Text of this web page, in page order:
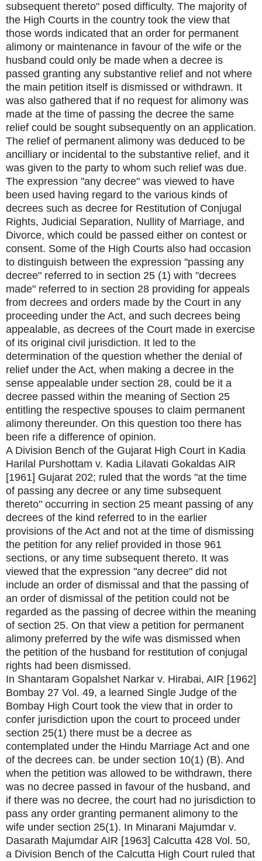
subsequent thereto" posed difficulty. The majority of
the High Courts in the country took the view that
those words indicated that an order for permanent
alimony or maintenance in favour of the wife or the
husband could only be made when a decree is
passed granting any substantive relief and not where
the main petition itself is dismissed or withdrawn. It
was also gathered that if no request for alimony was
made at the time of passing the decree the same
relief could be sought subsequently on an application.
The relief of permanent alimony was deduced to be
ancilliary or incidental to the substantive relief, and it
was given to the party to whom such relief was due.
The expression "any decree" was viewed to have
been used having regard to the various kinds of
decrees such as decree for Restitution of Conjugal
Rights, Judicial Separation, Nullity of Marriage, and
Divorce, which could be passed either on contest or
consent. Some of the High Courts also had occasion
to distinguish between the expression "passing any
decree" referred to in section 25 (1) with "decrees
made" referred to in section 28 providing for appeals
from decrees and orders made by the Court in any
proceeding under the Act, and such decrees being
appealable, as decrees of the Court made in exercise
of its original civil jurisdiction. It led to the
determination of the question whether the denial of
relief under the Act, when making a decree in the
sense appealable under section 28, could be it a
decree passed within the meaning of Section 25
entitling the respective spouses to claim permanent
alimony thereunder. On this question too there has
been rife a difference of opinion.
A Division Bench of the Gujarat High Court in Kadia
Harilal Purshottam v. Kadia Lilavati Gokaldas AIR
[1961] Gujarat 202; ruled that the words "at the time
of passing any decree or any time subsequent
thereto" occurring in section 25 meant passing of any
decrees of the kind referred to in the earlier
provisions of the Act and not at the time of dismissing
the petition for any relief provided in those 961
sections, or any time subsequent thereto. It was
viewed that the expression "any decree" did not
include an order of dismissal and that the passing of
an order of dismissal of the petition could not be
regarded as the passing of decree within the meaning
of section 25. On that view a petition for permanent
alimony preferred by the wife was dismissed when
the petition of the husband for restitution of conjugal
rights had been dismissed.
In Shantaram Gopalshet Narkar v. Hirabai, AIR [1962]
Bombay 27 Vol. 49, a learned Single Judge of the
Bombay High Court took the view that in order to
confer jurisdiction upon the court to proceed under
section 25(1) there must be a decree as
contemplated under the Hindu Marriage Act and one
of the decrees can. be under section 10(1) (B). And
when the petition was allowed to be withdrawn, there
was no decree passed in favour of the husband, and
if there was no decree, the court had no jurisdiction to
pass any order granting permanent alimony to the
wife under section 25(1). In Minarani Majumdar v.
Dasarath Majumdar AIR [1963] Calcutta 428 Vol. 50,
a Division Bench of the Calcutta High Court ruled that